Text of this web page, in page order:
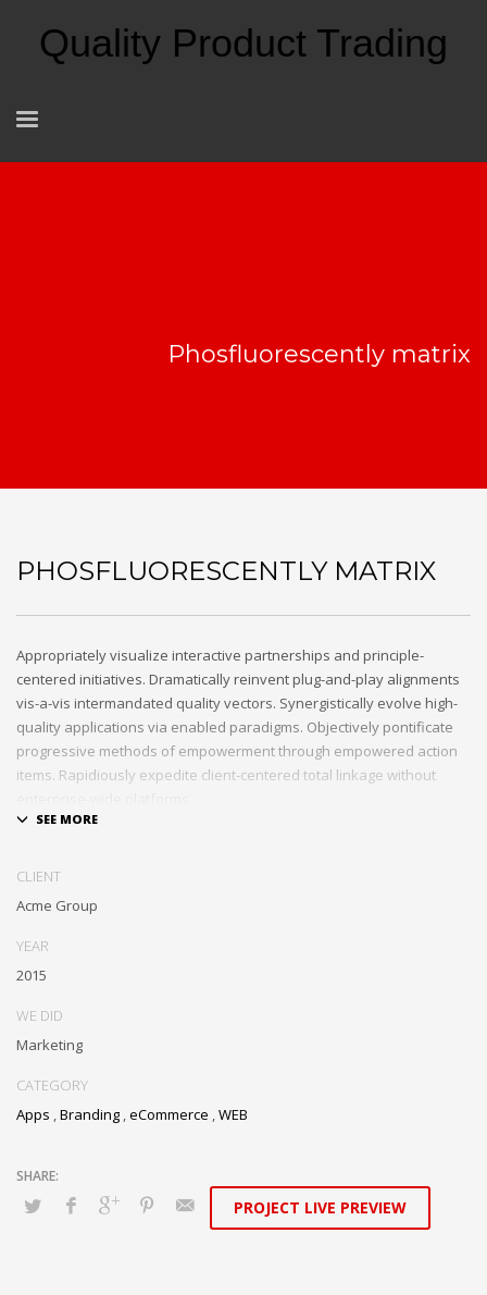
Quality Product Trading
Phosfluorescently matrix
PHOSFLUORESCENTLY MATRIX
Appropriately visualize interactive partnerships and principle-
centered initiatives. Dramatically reinvent plug-and-play alignments
vis-a-vis intermandated quality vectors. Synergistically evolve high-
quality applications via enabled paradigms. Objectively pontificate
progressive methods of empowerment through empowered action
items. Rapidiously expedite client-centered total linkage without
CLIENT
Acme Group
YEAR
2015
WE DID
Marketing
CATEGORY
Apps Branding eCommerce WEB
PROJECT LIVE PREVIEW